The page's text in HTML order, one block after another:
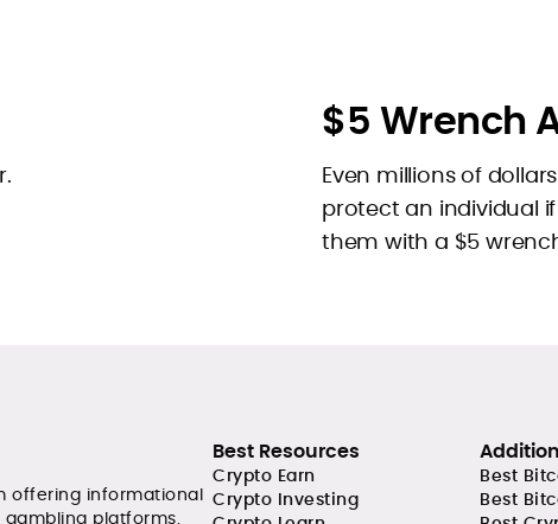
$5 Wrench
Even millions of
protect an individual
them with a $5
offering informational
platforms.
Best Resources
Crypto Earn
Crypto Investing
Best
Best